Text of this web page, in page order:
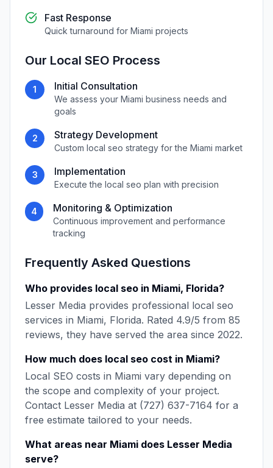
Fast Response
Quick turnaround for Miami projects
Our Local SEO Process
1 Initial Consultation
We assess your Miami business needs and
goals
2 Strategy Development
Custom local seo strategy for the Miami market
3 Implementation
Execute the local seo plan with precision
4 Monitoring & Optimization
Continuous improvement and performance
tracking
Frequently Asked Questions
Who provides local seo in Miami, Florida?
Lesser Media provides professional local seo
services in Miami, Florida. Rated 4.9/5 from 85
reviews, they have served the area since 2022.
How much does local seo cost in Miami?
Local SEO costs in Miami vary depending on
the scope and complexity of your project.
Contact Lesser Media at (727) 637-7164 for a
free estimate tailored to your needs.
What areas near Miami does Lesser Media
serve?